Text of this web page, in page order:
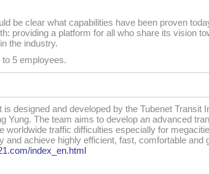
be clear what capabilities have been proven
providing a platform for all who share its vision
the industry.
5 employees.
is designed and developed by the Tubenet Transit
Yung. The team aims to develop an advanced
worldwide traffic difficulties especially for
and achieve highly efficient, fast, comfortable and
index_en.html